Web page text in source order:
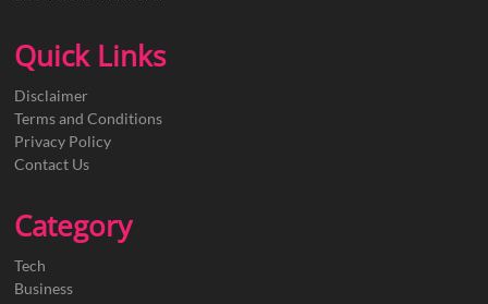
Quick Links
Disclaimer
Terms and Conditions
Privacy Policy
Contact Us
Category
Tech
Business